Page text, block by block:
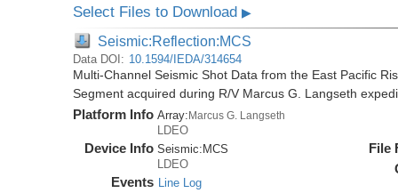
Select Files to Download▶
Seismic:Reflection:MCS
Data DOI: 10.1594/IEDA/314654
Multi-Channel Seismic Shot Data from the East Pacific
Segment acquired during R/V Marcus G. Langseth
Platform Info Array:Marcus G. Langseth
LDEO
Device Info Seismic: MCS
LDEO
Events Line Log
File